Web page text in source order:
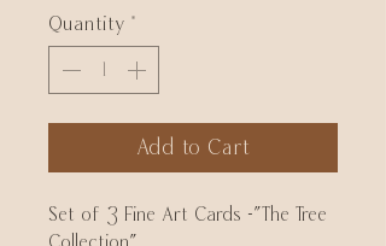
Quantity *
Add to Cart
Set of 3 Fine Art Cards -"The Tree